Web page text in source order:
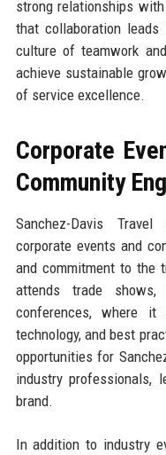
strong relationships
that collaboration
culture of teamwork
achieve sustainable
of service excellence.
Corporate
Community
Sanchez-Davis
corporate events and
and commitment to the
attends trade shows,
conferences, where
technology, and best
opportunities for
industry professionals,
brand.
In addition to industry